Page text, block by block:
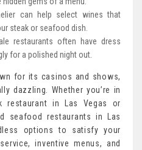
can help select wines that
steak or seafood dish.
restaurants often have dress
for a polished night out.
for its casinos and shows,
dazzling. Whether you’re in
in Las Vegas or
seafood restaurants in Las
options to satisfy your
inventive menus, and